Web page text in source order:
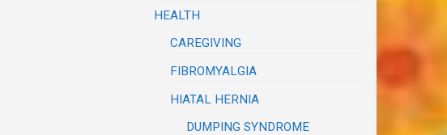
HEALTH
CAREGIVING
FIBROMYALGIA
HIATAL HERNIA
DUMPING SYNDROME